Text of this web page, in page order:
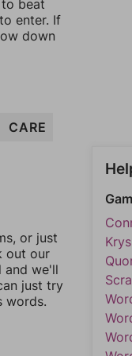
beat
enter. If
down
CARE
or just
out our
and we'll
just try
words.